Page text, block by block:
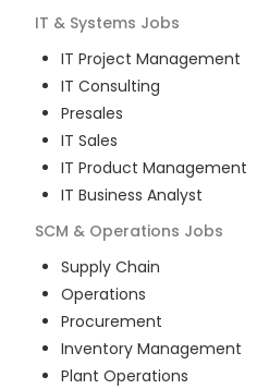
IT & Systems Jobs
IT Project Management
IT Consulting
Presales
IT Sales
IT Product Management
IT Business Analyst
SCM & Operations Jobs
Supply Chain
Operations
Procurement
Inventory Management
Plant Operations